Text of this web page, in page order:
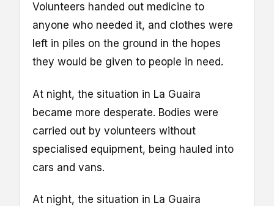
Volunteers handed out medicine to
anyone who needed it, and clothes were
left in piles on the ground in the hopes
they would be given to people in need.
At night, the situation in La Guaira
became more desperate. Bodies were
carried out by volunteers without
specialised equipment, being hauled into
cars and vans.
At night, the situation in La Guaira